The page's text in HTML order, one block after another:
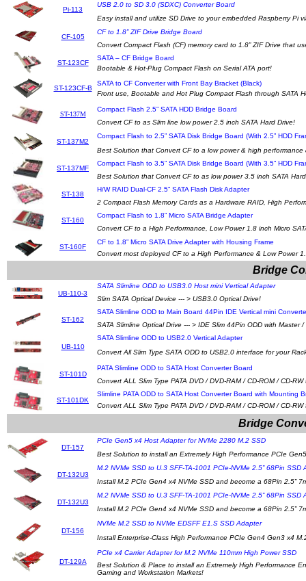
Pi-113
USB 2.0 to SD 3.0 (SDXC) Converter Board
Easy install and utilize SD Drive to your embedded Raspberry Pi
CF-105
CF to 1.8” ZIF Drive Bridge Board
Convert Compact Flash (CF) memory card to 1.8” ZIF Drive that
ST-123CF
SATA – CF Bridge Board
Bootable & Hot-Plug Compact Flash on Serial ATA port!
ST-123CF-B
SATA to CF Converter with Front Bay Bracket (Black)
Front use, Bootable and Hot Plug Compact Flash through SATA
ST-137M
Compact Flash 2.5” SATA HDD Bridge Board
Convert CF to as Slim line low power 2.5 inch SATA Hard Drive!
ST-137M2
Compact Flash to 2.5” SATA Disk Bridge Board (With 2.5” HDD
Best Solution that Convert CF to a low power & high
ST-137MF
Compact Flash to 3.5” SATA Disk Bridge Board (With 3.5” HDD
Best Solution that Convert CF to as low power 3.5 inch SATA
ST-138
H/W RAID Dual-CF 2.5” SATA Flash Disk Adapter
2 Compact Flash Memory Cards as a Hardware RAID, High
ST-160
Compact Flash to 1.8” Micro SATA Bridge Adapter
Convert CF to a High Performance, Low Power 1.8 inch Micro
ST-160F
CF to 1.8” Micro SATA Drive Adapter with Housing Frame
Convert most deployed CF to a High Performance & Low Power
Bridge
UB-110-3
SATA Slimline ODD to USB3.0 Host mini Vertical Adapter
Slim SATA Optical Device --- > USB3.0 Optical Drive!
ST-162
SATA Slimline ODD to Main Board 44Pin IDE Vertical mini
SATA Slimline Optical Drive --- > IDE Slim 44Pin ODD with Master
UB-110
SATA Slimline ODD to USB2.0 Vertical Adapter
Convert All Slim Type SATA ODD to USB2.0 interface for your
ST-101D
PATA Slimline ODD to SATA Host Converter Board
Convert ALL Slim Type PATA DVD / DVD-RAM / CD-ROM / CD-
ST-101DK
Slimline PATA ODD to SATA Host Converter Board with Mounting
Convert ALL Slim Type PATA DVD / DVD-RAM / CD-ROM / CD-
Bridge
DT-157
PCIe Gen5 x4 Host Adapter for NVMe 2280 M.2 SSD
Best Solution to install an Extremely High Performance PCIe
DT-132U3
M.2 NVMe SSD to U.3 SFF-TA-1001 PCIe-NVMe 2.5” 68Pin SSD
Install M.2 PCIe Gen4 x4 NVMe SSD and become a 68Pin 2.5”
DT-132U3
M.2 NVMe SSD to U.3 SFF-TA-1001 PCIe-NVMe 2.5” 68Pin SSD
Install M.2 PCIe Gen4 x4 NVMe SSD and become a 68Pin 2.5”
DT-156
NVMe M.2 SSD to NVMe EDSFF E1.S SSD Adapter
Install Enterprise-Class High Performance PCIe Gen4 Gen3 x4
DT-129A
PCIe x4 Carrier Adapter for M.2 NVMe 110mm High Power SSD
Best Solution & Place to install an Extremely High Performance
Gaming and Workstation Markets!